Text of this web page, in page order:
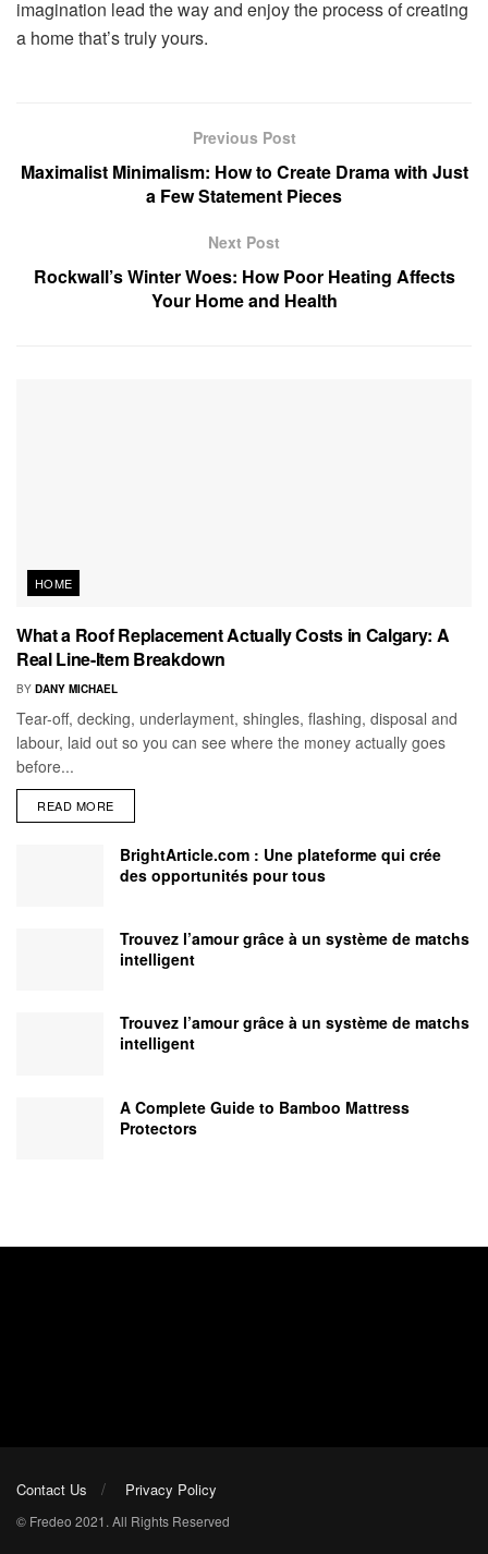
imagination lead the way and enjoy the process of creating
a home that’s truly yours.
Previous Post
Maximalist Minimalism: How to Create Drama with Just
a Few Statement Pieces
Next Post
Rockwall’s Winter Woes: How Poor Heating Affects
Your Home and Health
HOME
What a Roof Replacement Actually Costs in Calgary: A
Real Line-Item Breakdown
BY DANY MICHAEL
Tear-off, decking, underlayment, shingles, flashing, disposal and
labour, laid out so you can see where the money actually goes
before...
READ MORE
BrightArticle.com : Une plateforme qui crée
des opportunités pour tous
Trouvez l’amour grâce à un système de matchs
intelligent
Trouvez l’amour grâce à un système de matchs
intelligent
A Complete Guide to Bamboo Mattress
Protectors
Contact Us Privacy Policy
© Fredeo 2021. All Rights Reserved